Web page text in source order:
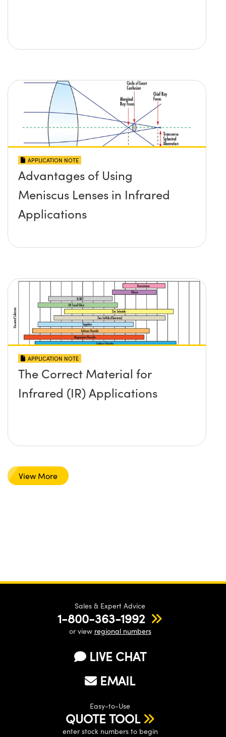
APPLICATION NOTE
Advantages of Using
Meniscus Lenses in Infrared
Applications
APPLICATION NOTE
The Correct Material for
Infrared (IR) Applications
View More
Sales & Expert Advice
1-800-363-1992
or view regional numbers
LIVE CHAT
EMAIL
Easy-to-Use
QUOTE TOOL
enter stock numbers to begin